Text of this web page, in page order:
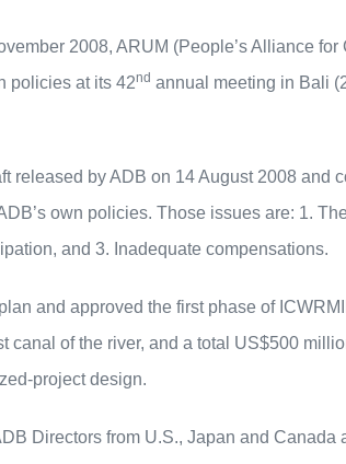
2008, ARUM (People’s Alliance for
policies at its 42nd annual meeting in Bali
released by ADB on 14 August 2008 and
own policies. Those issues are: 1.
and 3. Inadequate compensations.
and approved the first phase of
canal of the river, and a total US$500
project design.
Directors from U.S., Japan and Canada